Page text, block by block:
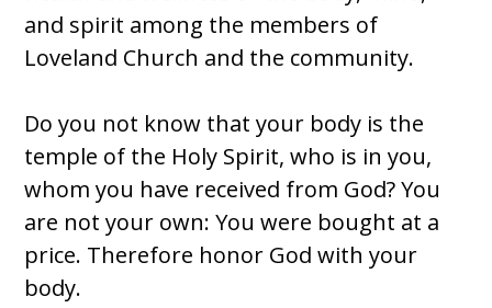
and spirit among the members of
Loveland Church and the community.
Do you not know that your body is the
temple of the Holy Spirit, who is in you,
whom you have received from God? You
are not your own: You were bought at a
price. Therefore honor God with your
body.